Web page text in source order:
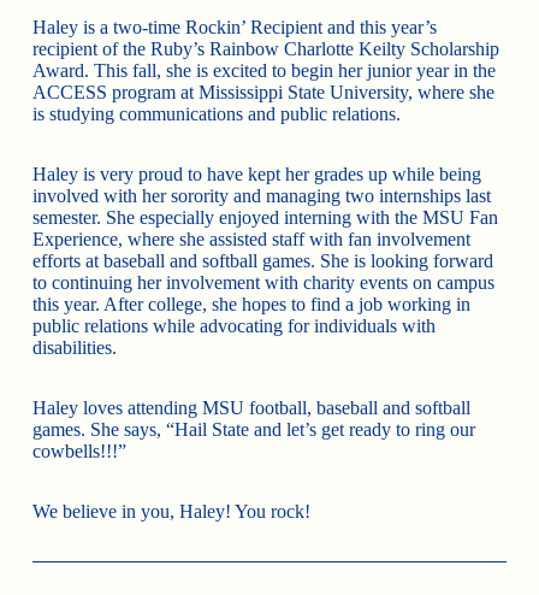
Haley is a two-time Rockin’ Recipient and this year’s
recipient of the Ruby’s Rainbow Charlotte Keilty Scholarship
Award. This fall, she is excited to begin her junior year in the
ACCESS program at Mississippi State University, where she
is studying communications and public relations.
Haley is very proud to have kept her grades up while being
involved with her sorority and managing two internships last
semester. She especially enjoyed interning with the MSU Fan
Experience, where she assisted staff with fan involvement
efforts at baseball and softball games. She is looking forward
to continuing her involvement with charity events on campus
this year. After college, she hopes to find a job working in
public relations while advocating for individuals with
disabilities.
Haley loves attending MSU football, baseball and softball
games. She says, “Hail State and let’s get ready to ring our
cowbells!!!”
We believe in you, Haley! You rock!